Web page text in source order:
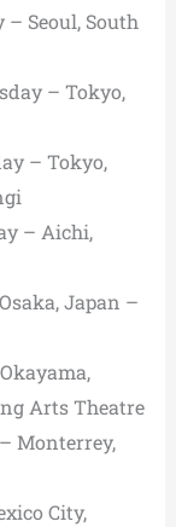
Seoul, South
– Tokyo,
– Tokyo,
– Aichi,
Japan –
Arts Theatre
Monterrey,
City,